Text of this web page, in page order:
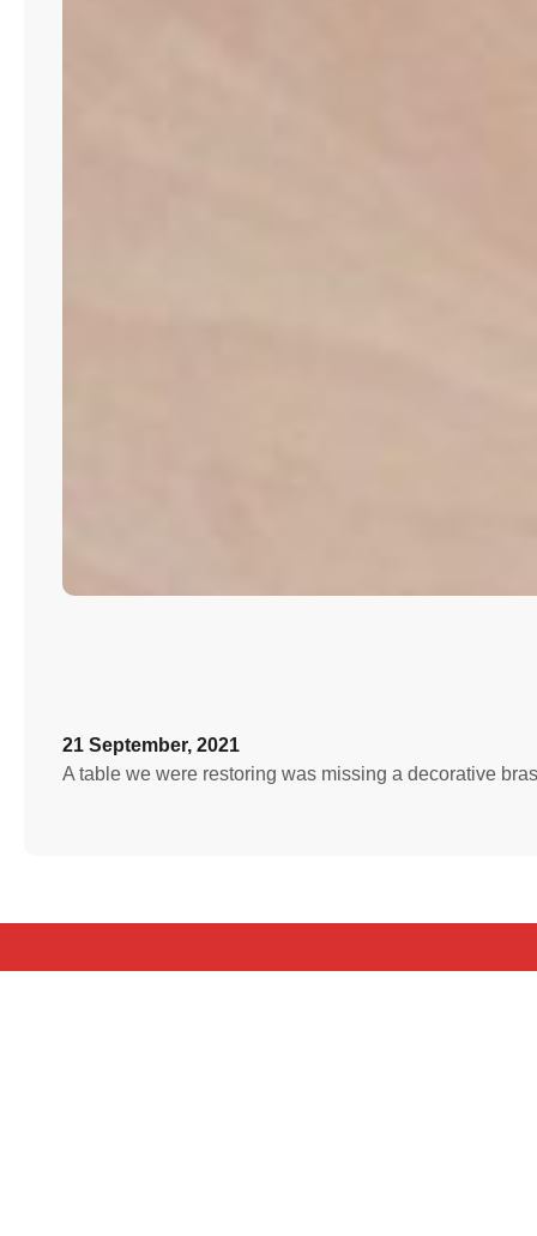
21 September, 2021
A table we were restoring was missing a decorative